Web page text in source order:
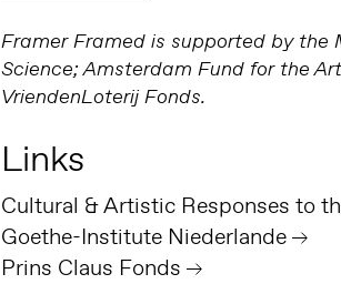
Framer Framed is supported by the
Science; Amsterdam Fund for the
VriendenLoterij Fonds.
Links
Goethe-Institute Niederlande
Prins Claus Fonds